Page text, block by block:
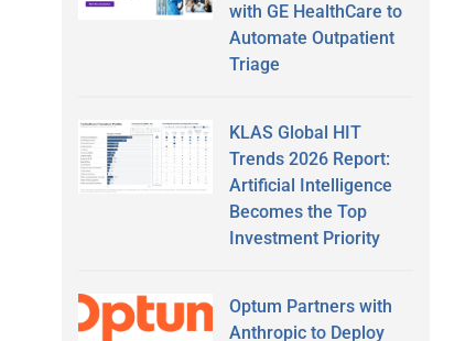
with GE HealthCare to
Automate Outpatient
Triage
KLAS Global HIT
Trends 2026 Report:
Artificial Intelligence
Becomes the Top
Investment Priority
Optum Partners with
Anthropic to Deploy